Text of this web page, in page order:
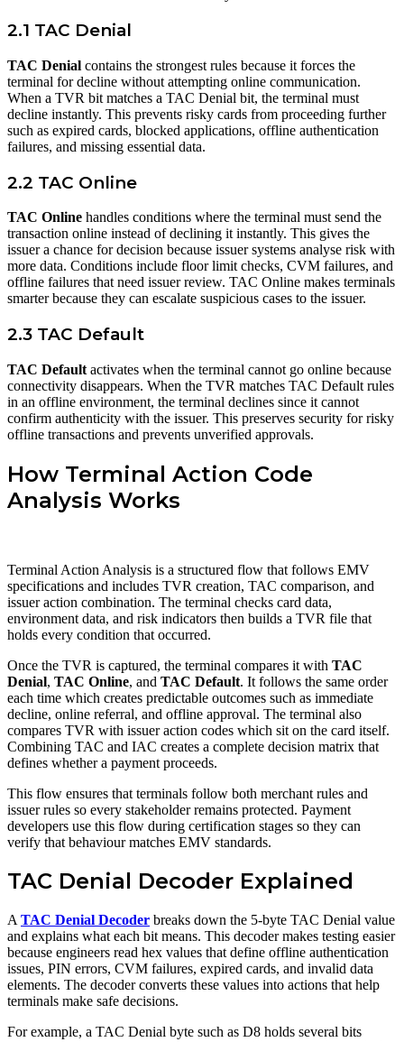
2.1 TAC Denial
TAC Denial contains the strongest rules because it forces the
terminal for decline without attempting online communication.
When a TVR bit matches a TAC Denial bit, the terminal must
decline instantly. This prevents risky cards from proceeding further
such as expired cards, blocked applications, offline authentication
failures, and missing essential data.
2.2 TAC Online
TAC Online handles conditions where the terminal must send the
transaction online instead of declining it instantly. This gives the
issuer a chance for decision because issuer systems analyse risk with
more data. Conditions include floor limit checks, CVM failures, and
offline failures that need issuer review. TAC Online makes terminals
smarter because they can escalate suspicious cases to the issuer.
2.3 TAC Default
TAC Default activates when the terminal cannot go online because
connectivity disappears. When the TVR matches TAC Default rules
in an offline environment, the terminal declines since it cannot
confirm authenticity with the issuer. This preserves security for risky
offline transactions and prevents unverified approvals.
How Terminal Action Code
Analysis Works
Terminal Action Analysis is a structured flow that follows EMV
specifications and includes TVR creation, TAC comparison, and
issuer action combination. The terminal checks card data,
environment data, and risk indicators then builds a TVR file that
holds every condition that occurred.
Once the TVR is captured, the terminal compares it with TAC
Denial, TAC Online, and TAC Default. It follows the same order
each time which creates predictable outcomes such as immediate
decline, online referral, and offline approval. The terminal also
compares TVR with issuer action codes which sit on the card itself.
Combining TAC and IAC creates a complete decision matrix that
defines whether a payment proceeds.
This flow ensures that terminals follow both merchant rules and
issuer rules so every stakeholder remains protected. Payment
developers use this flow during certification stages so they can
verify that behaviour matches EMV standards.
TAC Denial Decoder Explained
A TAC Denial Decoder breaks down the 5-byte TAC Denial value
and explains what each bit means. This decoder makes testing easier
because engineers read hex values that define offline authentication
issues, PIN errors, CVM failures, expired cards, and invalid data
elements. The decoder converts these values into actions that help
terminals make safe decisions.
For example, a TAC Denial byte such as D8 holds several bits